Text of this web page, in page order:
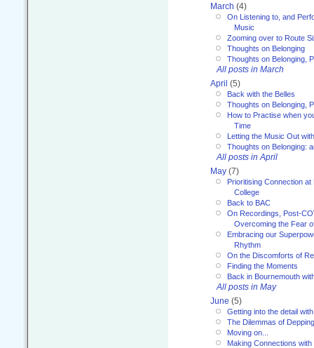
March (4)
On Listening to, and
Music
Zooming over to Route
Thoughts on Belonging
Thoughts on Belonging,
All posts in March
April (5)
Back with the Belles
Thoughts on Belonging,
How to Practise when
Time
Letting the Music Out
Thoughts on Belonging:
All posts in April
May (7)
Prioritising Connection
College
Back to BAC
On Recordings, Post-
Overcoming the Fear
Embracing our
Rhythm
On the Discomforts of
Finding the Moments
Back in Bournemouth
All posts in May
June (5)
Getting into the detail
The Dilemmas of Depping
Moving on...
Making Connections